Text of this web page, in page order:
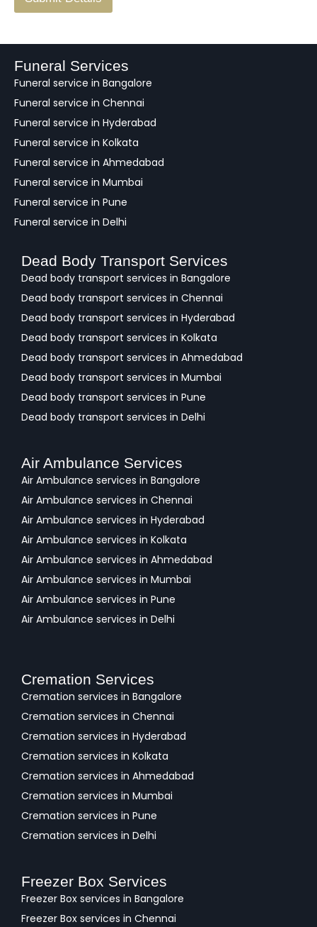
a
k
Funeral Services
Funeral service in Bangalore
Funeral service in Chennai
Funeral service in Hyderabad
Funeral service in Kolkata
Funeral service in Ahmedabad
Funeral service in Mumbai
Funeral service in Pune
Funeral service in Delhi
Dead Body Transport Services
Dead body transport services in Bangalore
Dead body transport services in Chennai
Dead body transport services in Hyderabad
Dead body transport services in Kolkata
Dead body transport services in Ahmedabad
Dead body transport services in Mumbai
Dead body transport services in Pune
Dead body transport services in Delhi
Air Ambulance Services
Air Ambulance services in Bangalore
Air Ambulance services in Chennai
Air Ambulance services in Hyderabad
Air Ambulance services in Kolkata
Air Ambulance services in Ahmedabad
Air Ambulance services in Mumbai
Air Ambulance services in Pune
Air Ambulance services in Delhi
Cremation Services
Cremation services in Bangalore
Cremation services in Chennai
Cremation services in Hyderabad
Cremation services in Kolkata
Cremation services in Ahmedabad
Cremation services in Mumbai
Cremation services in Pune
Cremation services in Delhi
Freezer Box Services
Freezer Box services in Bangalore
Freezer Box services in Chennai